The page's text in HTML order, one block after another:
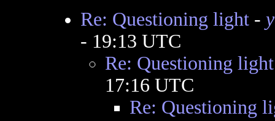
Re: Questioning light-
- 19:13 UTC
Re: Questioning light
17:16 UTC
Re: Questioning